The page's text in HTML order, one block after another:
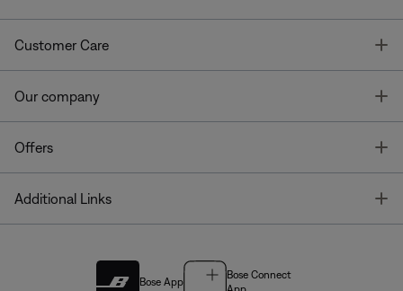
Customer Care
Our company
Offers
Additional Links
Bose App
Bose Connect